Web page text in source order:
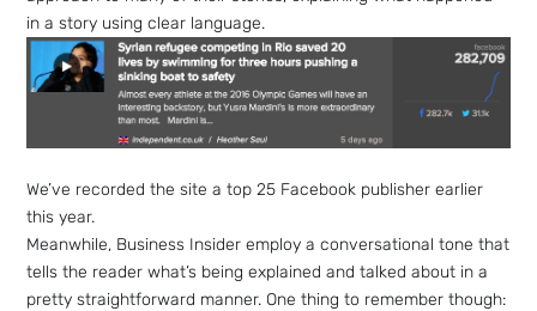
in a story using clear language.
We’ve recorded the site a top 25 Facebook publisher earlier
this year.
Meanwhile, Business Insider employ a conversational tone that
tells the reader what’s being explained and talked about in a
pretty straightforward manner. One thing to remember though: